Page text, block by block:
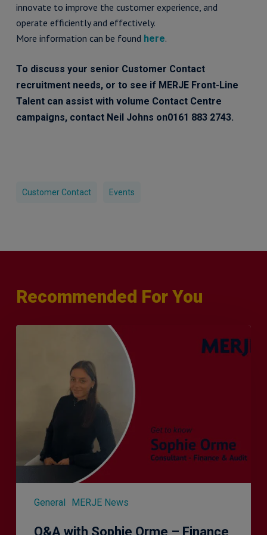
innovate to improve the customer experience, and
operate efficiently and effectively.
More information can be found here.
To discuss your senior Customer Contact
recruitment needs, or to see if MERJE Front-Line
Talent can assist with volume Contact Centre
campaigns, contact Neil Johns on0161 883 2743.
Customer Contact Events
Recommended For You
General MERJE News
Recruiter
Q&A with Sophie Orme – Finance